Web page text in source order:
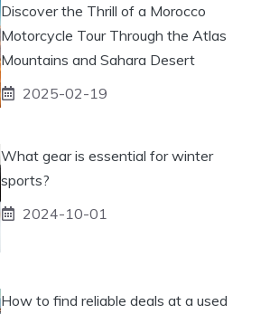
Discover the Thrill of a Morocco
Motorcycle Tour Through the Atlas
Mountains and Sahara Desert
2025-02-19
What gear is essential for winter
sports?
2024-10-01
How to find reliable deals at a used